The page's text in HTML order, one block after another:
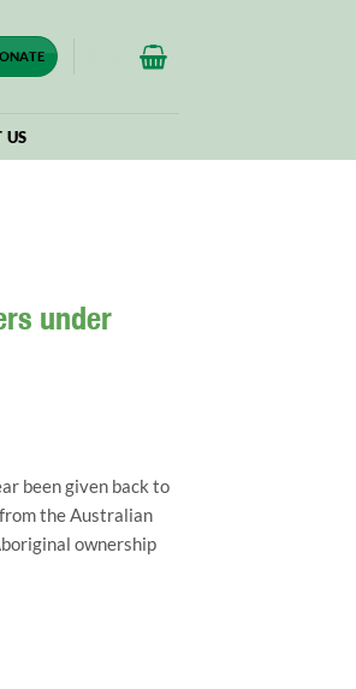
US
under
been given back to
the Australian
ownership